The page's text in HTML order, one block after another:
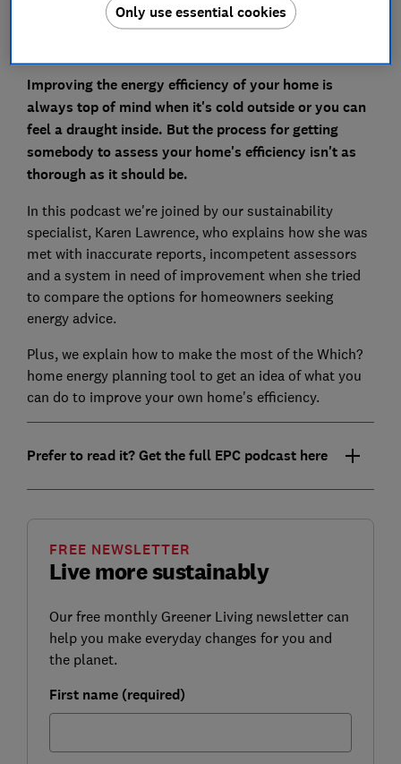
Improving the energy efficiency of your home is
always top of mind when it's cold outside or you can
feel a draught inside. But the process for getting
somebody to assess your home's efficiency isn't as
thorough as it should be.
In this podcast we're joined by our sustainability
specialist, Karen Lawrence, who explains how she was
met with inaccurate reports, incompetent assessors
and a system in need of improvement when she tried
to compare the options for homeowners seeking
energy advice.
Plus, we explain how to make the most of the Which?
home energy planning tool to get an idea of what you
can do to improve your own home's efficiency.
Prefer to read it? Get the full EPC podcast here
Live more sustainably
FREE NEWSLETTER
Our free monthly Greener Living newsletter can
help you make everyday changes for you and
the planet.
First name (required)
Only use essential cookies